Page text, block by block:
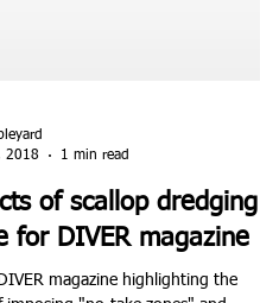
2018
1 min read
of scallop dredging